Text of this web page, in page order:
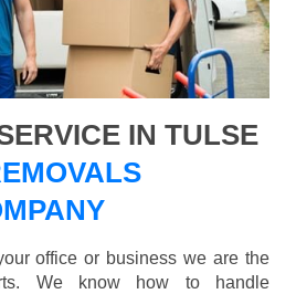
IN TULSE
office or business we are the
We know how to handle